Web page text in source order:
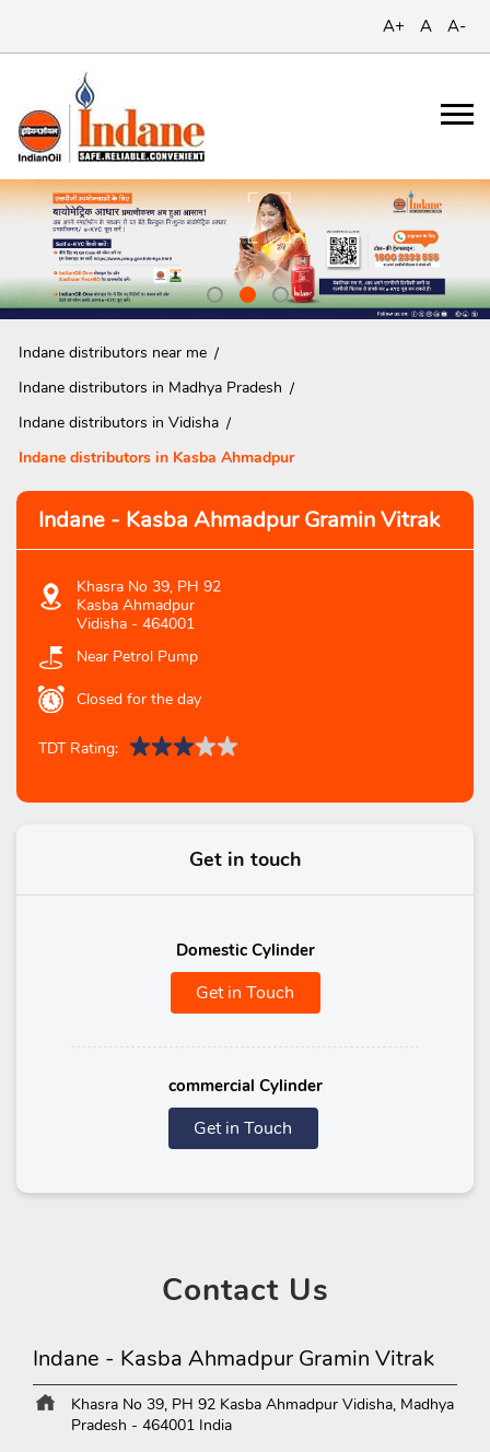
A+ A A-
Indane distributors near me
Indane distributors in Madhya Pradesh
Indane distributors in Vidisha
Indane distributors in Kasba Ahmadpur
Indane - Kasba Ahmadpur Gramin Vitrak
Khasra No 39, PH 92
Kasba Ahmadpur
Vidisha - 464001
Near Petrol Pump
Closed for the day
TDT Rating:
Get in touch
Domestic Cylinder
Get in Touch
commercial Cylinder
Get in Touch
ContactUs
Indane - Kasba Ahmadpur Gramin Vitrak
Khasra No 39, PH 92 Kasba Ahmadpur Vidisha, Madhya
Pradesh - 464001 India